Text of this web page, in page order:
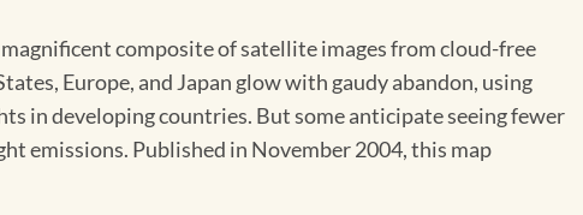
composite of satellite images from cloud-free
Europe, and Japan glow with gaudy abandon, using
in developing countries. But some anticipate seeing fewer
emissions. Published in November 2004, this map